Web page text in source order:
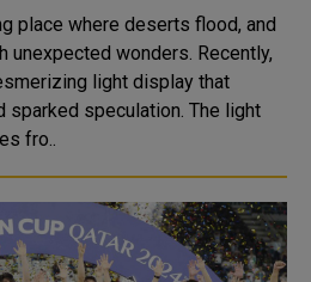
place where deserts flood, and
unexpected wonders. Recently,
light display that
sparked speculation. The light
fro..